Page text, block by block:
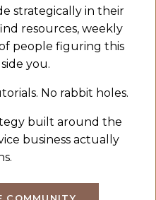
strategically in their
resources, weekly
people figuring this
you.
No rabbit holes.
built around the
business actually
COMMUNITY